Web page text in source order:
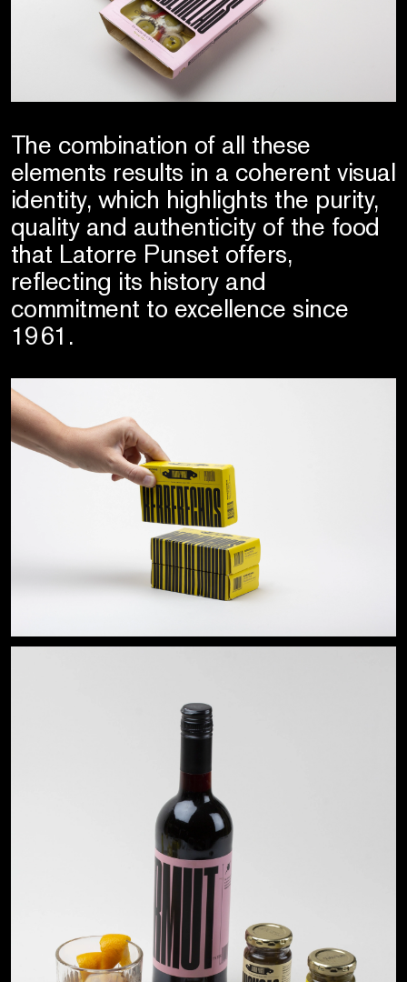
The combination of all these
elements results in a coherent visual
identity, which highlights the purity,
quality and authenticity of the food
that Latorre Punset offers,
reflecting its history and
commitment to excellence since
1961.